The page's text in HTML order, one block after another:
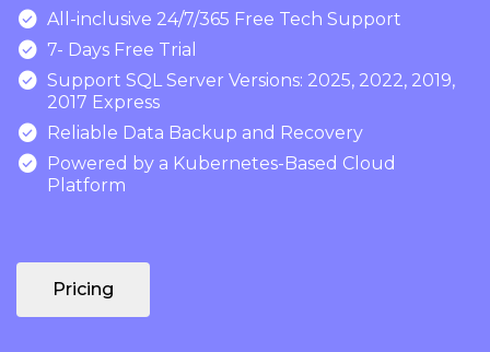
 All-inclusive 24/7/365 Free Tech Support
 7- Days Free Trial
 Support SQL Server Versions: 2025, 2022, 2019,
2017 Express
 Reliable Data Backup and Recovery
 Powered by a Kubernetes-Based Cloud
Platform
Pricing